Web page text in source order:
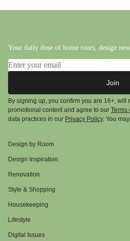
Your daily dose of home tours, design
Email address
Join
By signing up, you confirm you are 16+, will
promotional content and agree to our Terms
data practices in our Privacy Policy. You
Design by Room
Design Inspiration
Renovation
Style & Shopping
Housekeeping
Lifestyle
Digital Issues